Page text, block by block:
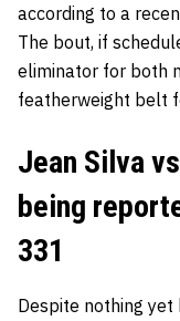
according to a
The bout, if
eliminator for both
featherweight belt
Jean Silva
being
331
Despite nothing